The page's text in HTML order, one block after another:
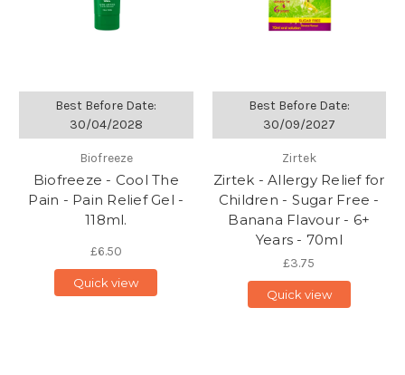
Best Before Date:
30/04/2028
Biofreeze
Biofreeze - Cool The
Pain - Pain Relief Gel -
118ml.
£6.50
Quick view
Best Before Date:
30/09/2027
Zirtek
Zirtek - Allergy Relief for
Children - Sugar Free -
Banana Flavour - 6+
Years - 70ml
£3.75
Quick view